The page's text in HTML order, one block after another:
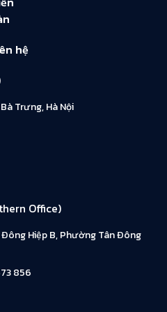
hệ
Trưng, Hà Nội
Office)
Hiệp B, Phường Tân Đông
856